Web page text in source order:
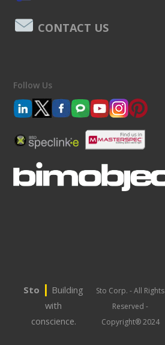
CONTACT US
Follow Us
Sto | Building
with
conscience.
Sto Corp. - All Rights
Reserved -
Copyright® 2024